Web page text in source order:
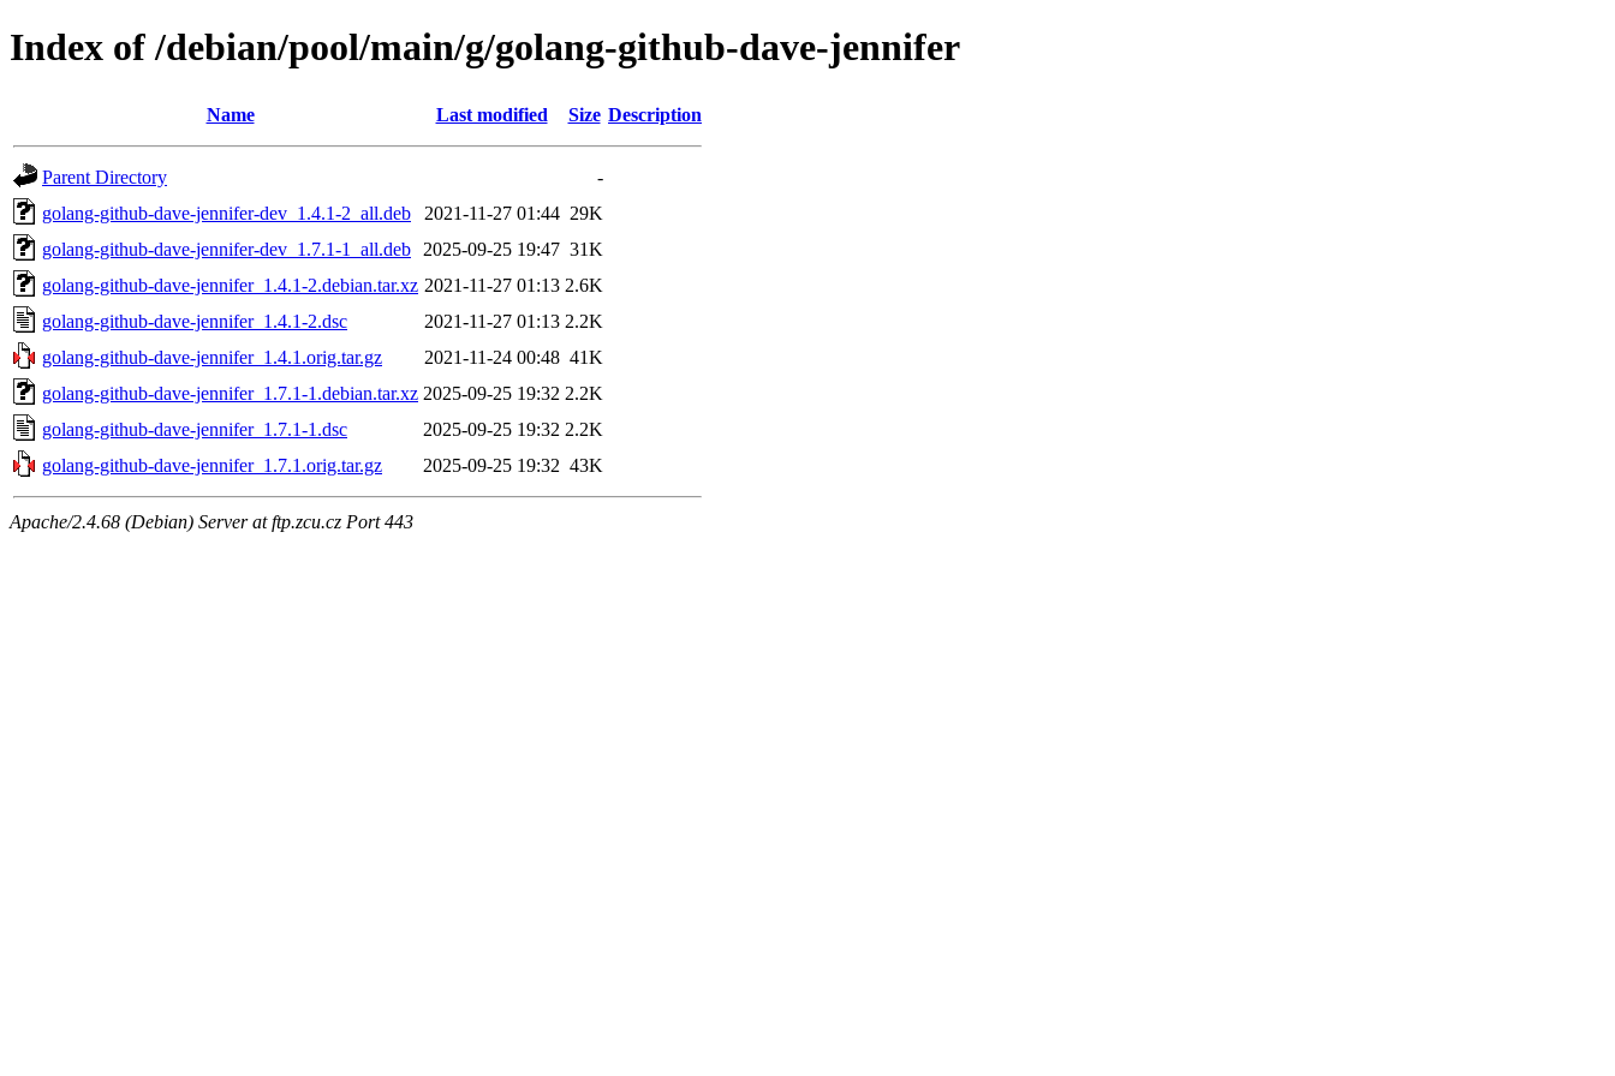
Index of /debian/pool/main/g/golang-github-dave-jennifer
Name Last modified Size Description
Parent Directory
-
golang-github-dave-jennifer-dev_1.4.1-2_all.deb
2021-11-27 01:44 29K
golang-github-dave-jennifer-dev_1.7.1-1_all.deb
2025-09-25 19:47 31K
golang-github-dave-jennifer_1.4.1-2.debian.tar.xz 2021-11-27 01:13 2.6K
golang-github-dave-jennifer_1.4.1-2.dsc
2021-11-27 01:13 2.2K
golang-github-dave-jennifer_1.4.1.orig.tar.gz
2021-11-24 00:48 41K
golang-github-dave-jennifer_1.7.1-1.debian.tar.xz 2025-09-25 19:32 2.2K
golang-github-dave-jennifer_1.7.1-1.dsc
2025-09-25 19:32 2.2K
golang-github-dave-jennifer_1.7.1.orig.tar.gz
2025-09-25 19:32 43K
Apache/2.4.68 (Debian) Server at ftp.zcu.cz Port 443